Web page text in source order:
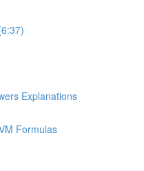
Explanations
Formulas